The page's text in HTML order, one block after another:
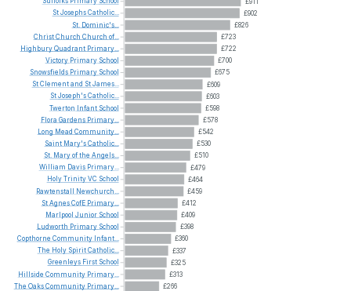
£902
£826
£723
£722
£700
£675
£609
£603
£598
£578
£542
£530
£510
£479
£464
£459
£412
£409
£398
£360
£337
£325
£313
£266
StJosephsCatholic...
St. Dominic's...
ChristChurch Church of...
HighburyQuadrant Primary...
Victory Primary School
Snowsfields Primary School
StClementand StJames...
StJoseph'sCatholic...
Twerton Infant School
Flora Gardens Primary...
Long Mead Community...
Saint Mary'sCatholic...
St. Maryofthe Angels...
William Davis Primary...
HolyTrinityVC School
Rawtenstall Newchurch...
StAgnesCofE Primary...
Marlpool Junior School
Ludworth Primary School
Copthorne Community Infant...
The Holy SpiritCatholic...
Greenleys First School
Hillside Community Primary...
The OaksCommunity Primary...